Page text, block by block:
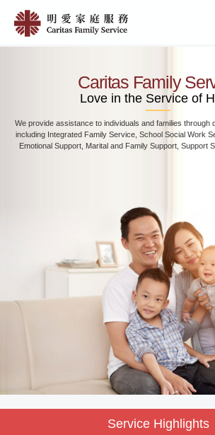
main
Home
愛
家
服
務
Caritas Family
Love in the Service of
We provide assistance to individuals and families through
including Integrated Family Service, School Social Work
Emotional Support, Marital and Family Support, Support
Service Highlights